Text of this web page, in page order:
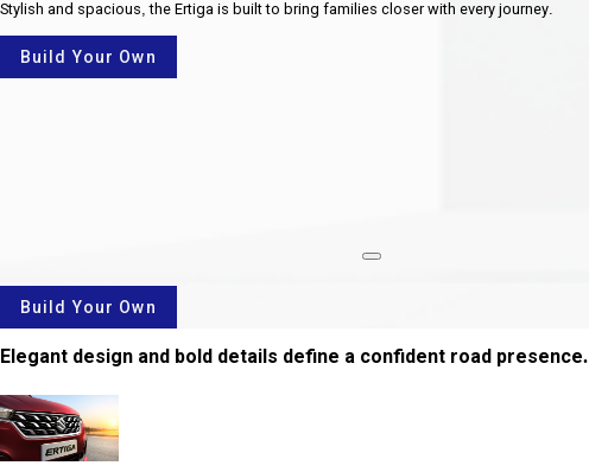
Stylish and spacious, the Ertiga is built to bring families closer with every journey.
Build Your Own
rotate
Build Your Own
Elegant design and bold details define a confident road presence.